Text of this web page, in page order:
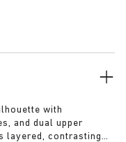
with
and dual upper
layered, contrasting